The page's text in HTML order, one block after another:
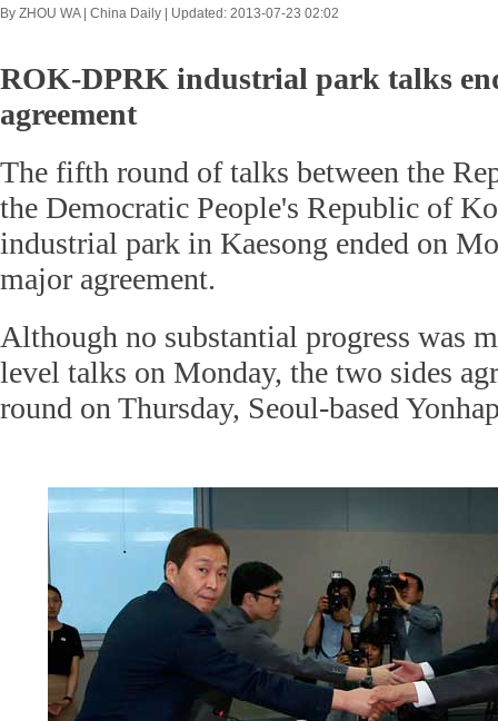
By ZHOU WA | China Daily | Updated: 2013-07-23 02:02
ROK-DPRK industrial park talks
agreement
The fifth round of talks between the
the Democratic People's Republic of
industrial park in Kaesong ended on
major agreement.
Although no substantial progress was
level talks on Monday, the two sides
round on Thursday, Seoul-based